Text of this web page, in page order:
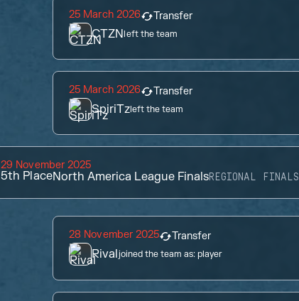
25 March 2026 Transfer
CTZNleft the team
25 March 2026 Transfer
SpiriTzleft the team
29 November 2025
5th PlaceNorth America League FinalsREGIONAL FINALS
28 November 2025 Transfer
Rivaljoined the team as:player